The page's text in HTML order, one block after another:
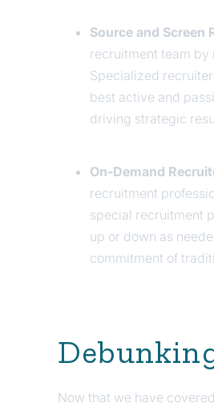
Source and Screen
recruitment team
Specialized
best active and
driving strategic
On-Demand
recruitment
special recruitment
up or down as
commitment of
Now that we have